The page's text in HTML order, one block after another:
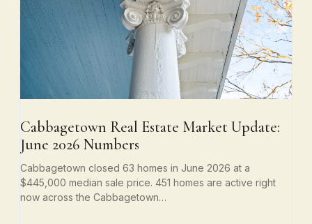
Cabbagetown Real Estate Market Update:
June 2026 Numbers
Cabbagetown closed 63 homes in June 2026 at a
$445,000 median sale price. 451 homes are active right
now across the Cabbagetown…